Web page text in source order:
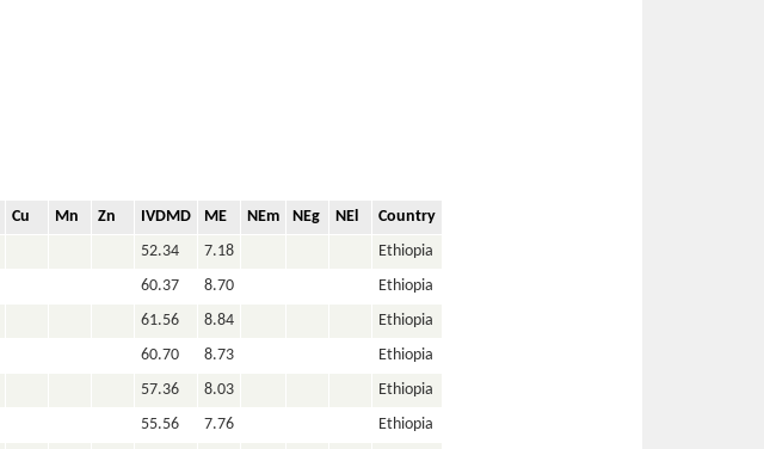
Cu Mn Zn IVDMD ME NEm NEg NEl
Country
52.34 7.18
Ethiopia
60.37 8.70
Ethiopia
61.56 8.84
Ethiopia
60.70 8.73
Ethiopia
57.36 8.03
Ethiopia
55.56 7.76
Ethiopia